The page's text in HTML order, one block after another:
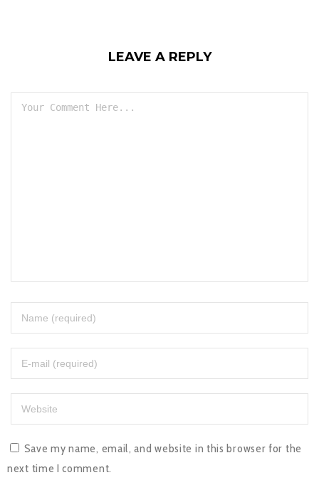
LEAVE A REPLY
Save my name, email, and website in this browser for the
next time I comment.